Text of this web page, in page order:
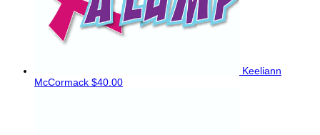
Keeliann
McCormack $40.00